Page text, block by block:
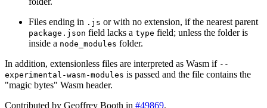
Files ending in .js or with no extension, if the nearest parent
package.json field lacks a type field; unless the folder is
inside a node_modules folder.
In addition, extensionless files are interpreted as Wasm if --
experimental-wasm-modules is passed and the file contains the
"magic bytes" Wasm header.
Contributed by Geoffrey Booth in #49869.